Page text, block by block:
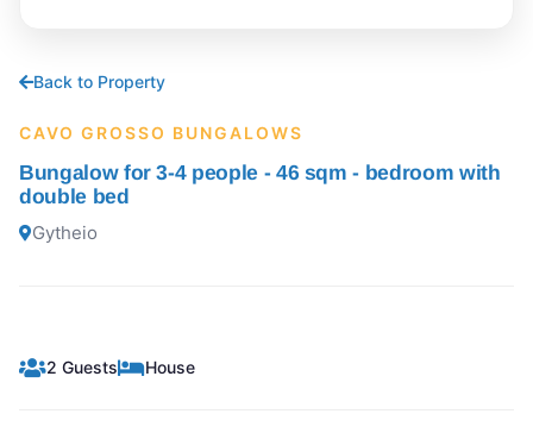
Back to Property
CAVO GROSSO BUNGALOWS
Bungalow for 3-4 people - 46 sqm - bedroom with
double bed
Gytheio
2 Guests House